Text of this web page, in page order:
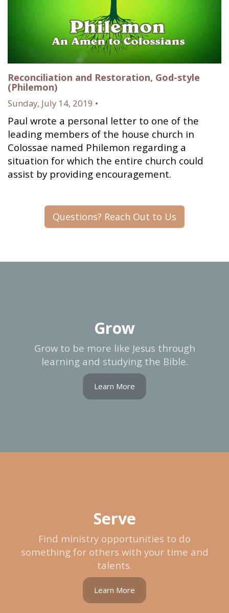
Reconciliation and Restoration, God-style
(Philemon)
Sunday, July 14, 2019 •
Paul wrote a personal letter to one of the
leading members of the house church in
Colossae named Philemon regarding a
situation for which the entire church could
assist by providing encouragement.
Questions? Reach Out to Us
Grow
Grow to be more like Jesus through
learning and studying the Bible.
Learn More
Serve
Find ministry opportunities to do
something for others with your time and
talents.
Learn More